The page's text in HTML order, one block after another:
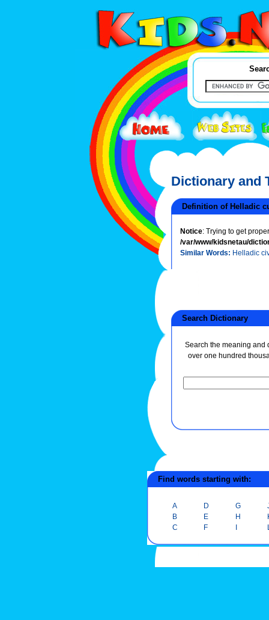
Dictionary and
Definition of Helladic
Notice: Trying to get
/var/www/kidsnetau/
Similar Words: Helladic
Search Dictionary
Search the meaning and
over one hundred
Find words starting with:
A
B
C
D
E
F
G
H